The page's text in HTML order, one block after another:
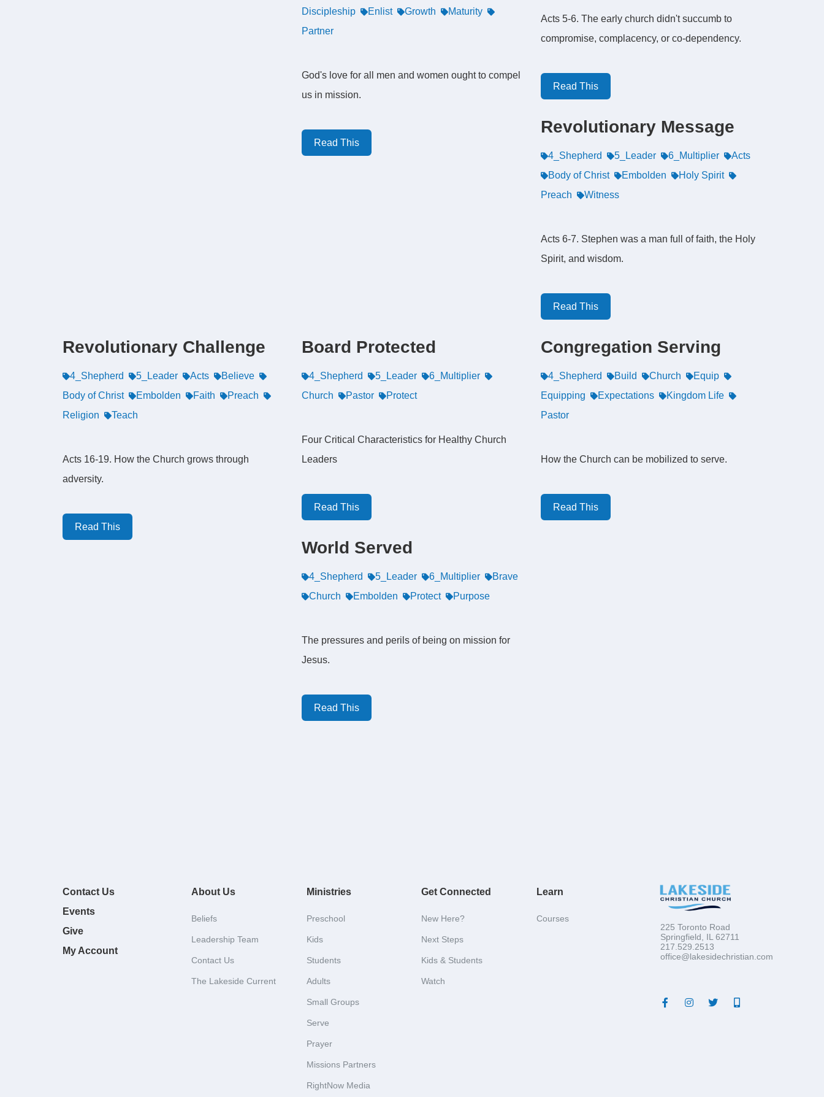
Discipleship
Enlist Growth
Maturity
Partner
God's love for all men and women ought to compel
us in mission.
Read This
Acts 5-6. The early church didn't succumb to
compromise, complacency, or co-dependency.
Read This
Revolutionary Message
4_Shepherd 5_Leader 6_Multiplier
Acts
Body of Christ
Embolden
Holy Spirit
Preach
Witness
Acts 6-7. Stephen was a man full of faith, the Holy
Spirit, and wisdom.
Read This
Revolutionary Challenge
4_Shepherd 5_Leader Acts
Believe
Body of Christ
Embolden Faith
Preach
Religion
Teach
Acts 16-19. How the Church grows through
adversity.
Read This
Board Protected
4_Shepherd 5_Leader
6_Multiplier
Church
Pastor Protect
Four Critical Characteristics for Healthy Church
Leaders
Read This
Congregation Serving
4_Shepherd Build Church
Equip
Equipping
Expectations
Kingdom Life
Pastor
How the Church can be mobilized to serve.
Read This
World Served
4_Shepherd 5_Leader 6_Multiplier
Brave
Church
Embolden Protect Purpose
The pressures and perils of being on mission for
Jesus.
Read This
Contact Us
Events
Give
My Account
About Us
Beliefs
Leadership Team
Contact Us
The Lakeside Current
Ministries
Preschool
Kids
Students
Adults
Small Groups
Serve
Prayer
Missions Partners
RightNow Media
Get Connected
New Here?
Next Steps
Kids & Students
Watch
Learn
Courses
225 Toronto Road
Springfield, IL 62711
217.529.2513
office@lakesidechristian.com